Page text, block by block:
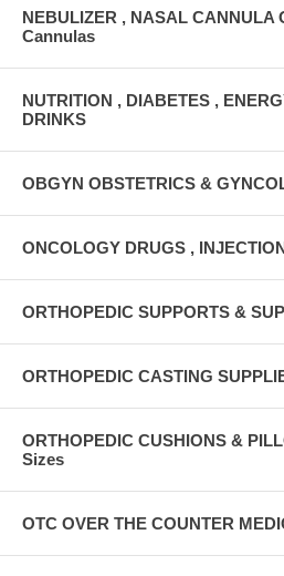
NEBULIZER , NASAL CANNULA
Cannulas
NUTRITION , DIABETES ,
DRINKS
OBGYN OBSTETRICS &
ONCOLOGY DRUGS ,
ORTHOPEDIC SUPPORTS &
ORTHOPEDIC CASTING
ORTHOPEDIC CUSHIONS &
Sizes
OTC OVER THE COUNTER